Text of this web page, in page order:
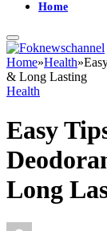
Home
Home»Health»
& Long Lasting
Health
Easy
Long